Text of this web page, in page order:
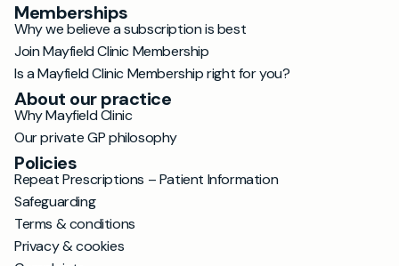
Memberships
Why we believe a subscription is best
Join Mayfield Clinic Membership
Is a Mayfield Clinic Membership right for you?
About our practice
Why Mayfield Clinic
Our private GP philosophy
Policies
Repeat Prescriptions – Patient Information
Safeguarding
Terms & conditions
Privacy & cookies